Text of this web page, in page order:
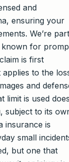
and
ensuring your
We’re part
known for
is first
to the
and
limit is used
subject to its
insurance is
small
but one that